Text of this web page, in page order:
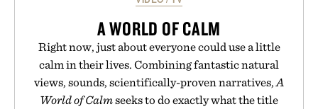
A WORLD OF CALM
Right now, just about everyone could use a little
calm in their lives. Combining fantastic natural
views, sounds, scientifically-proven narratives, A
World of Calmseeks to do exactly what the title